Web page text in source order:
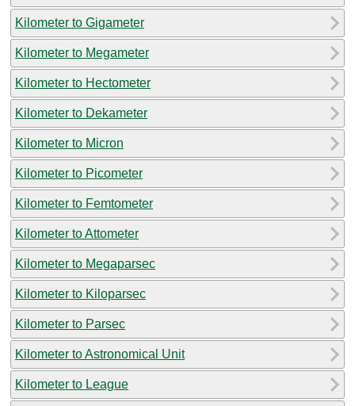
Kilometer to Gigameter
Kilometer to Megameter
Kilometer to Hectometer
Kilometer to Dekameter
Kilometer to Micron
Kilometer to Picometer
Kilometer to Femtometer
Kilometer to Attometer
Kilometer to Megaparsec
Kilometer to Kiloparsec
Kilometer to Parsec
Kilometer to Astronomical Unit
Kilometer to League